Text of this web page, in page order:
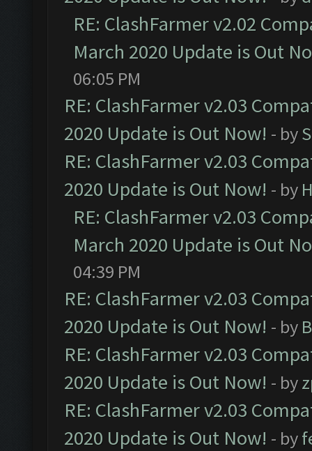
RE: ClashFarmer v2.02
March 2020 Update is Out
06:05 PM
RE: ClashFarmer v2.03
2020 Update is Out Now! - by
RE: ClashFarmer v2.03
2020 Update is Out Now! - by
RE: ClashFarmer v2.03
March 2020 Update is Out
04:39 PM
RE: ClashFarmer v2.03
2020 Update is Out Now! - by
RE: ClashFarmer v2.03
2020 Update is Out Now! - by
RE: ClashFarmer v2.03
2020 Update is Out Now! - by